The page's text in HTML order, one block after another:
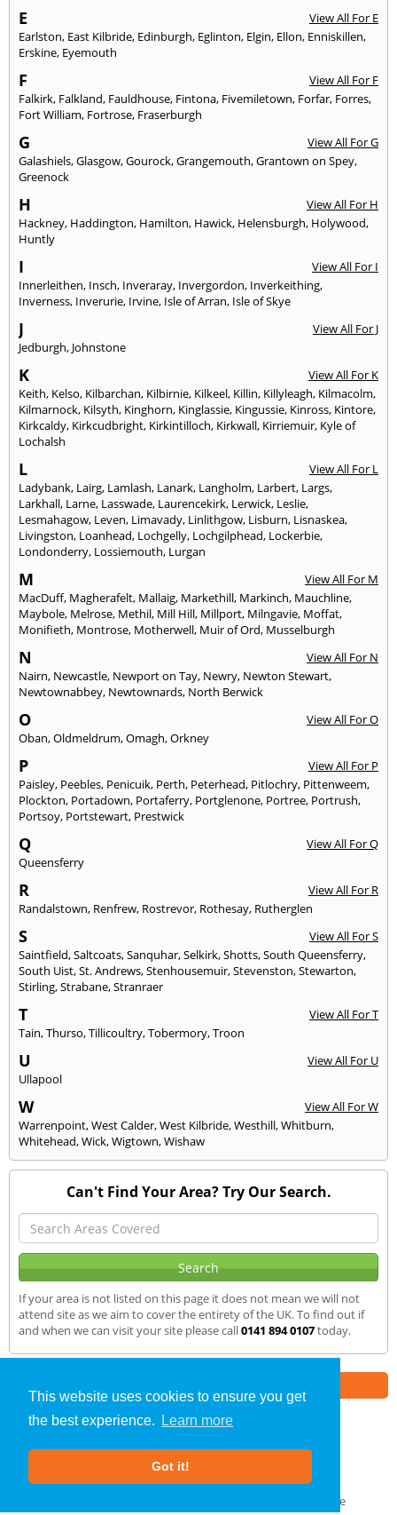
This website uses cookies to ensure you get
the best experience.
Learn more
Got it!
E
View All For E
Earlston, East Kilbride, Edinburgh, Eglinton, Elgin, Ellon, Enniskillen,
Erskine, Eyemouth
F
View All For F
Falkirk, Falkland, Fauldhouse, Fintona, Fivemiletown, Forfar, Forres,
Fort William, Fortrose, Fraserburgh
G
View All For G
Galashiels,Glasgow,Gourock,Grangemouth,Grantown on Spey,
Greenock
H
View All For H
Hackney, Haddington, Hamilton, Hawick, Helensburgh, Holywood,
Huntly
I
View All For I
Innerleithen, Insch, Inveraray, Invergordon, Inverkeithing,
Inverness, Inverurie, Irvine, Isle of Arran, Isle of Skye
J
View All For J
Jedburgh, Johnstone
K
View All For K
Keith, Kelso, Kilbarchan, Kilbirnie, Kilkeel, Killin, Killyleagh, Kilmacolm,
Kilmarnock, Kilsyth, Kinghorn, Kinglassie, Kingussie, Kinross, Kintore,
Kirkcaldy, Kirkcudbright, Kirkintilloch, Kirkwall, Kirriemuir, Kyle of
Lochalsh
L
View All For L
Ladybank, Lairg, Lamlash, Lanark, Langholm, Larbert, Largs,
Larkhall, Larne, Lasswade, Laurencekirk, Lerwick, Leslie,
Lesmahagow, Leven, Limavady, Linlithgow, Lisburn, Lisnaskea,
Livingston, Loanhead, Lochgelly, Lochgilphead, Lockerbie,
Londonderry, Lossiemouth, Lurgan
M
View All For M
MacDuff, Magherafelt, Mallaig, Markethill, Markinch, Mauchline,
Maybole, Melrose, Methil, Mill Hill, Millport, Milngavie, Moffat,
Monifieth, Montrose, Motherwell, Muir of Ord, Musselburgh
N
View All For N
Nairn, Newcastle, Newport on Tay, Newry, Newton Stewart,
Newtownabbey, Newtownards, North Berwick
O
View All For O
Oban,Oldmeldrum,Omagh,Orkney
P
View All For P
Paisley, Peebles, Penicuik, Perth, Peterhead, Pitlochry, Pittenweem,
Plockton, Portadown, Portaferry, Portglenone, Portree, Portrush,
Portsoy, Portstewart, Prestwick
Q
View All For Q
Queensferry
R
View All For R
Randalstown, Renfrew, Rostrevor, Rothesay, Rutherglen
S
View All For S
Saintfield,Saltcoats,Sanquhar,Selkirk,Shotts,South Queensferry,
South Uist,St. Andrews,Stenhousemuir,Stevenston,Stewarton,
Stirling,Strabane,Stranraer
T
View All For T
Tain,Thurso,Tillicoultry,Tobermory,Troon
U
View All For U
Ullapool
W
View All For W
Warrenpoint,West Calder,West Kilbride,Westhill,Whitburn,
Whitehead,Wick,Wigtown,Wishaw
Can't Find Your Area? Try Our Search.
If your area is not listed on this page it does not mean we will not
attend site as we aim to cover the entirety of the UK. To find out if
and when we can visit your site please call0141 894 0107today.
SAP Calculations»Kilwinning» We Cover
GDPR Compliance